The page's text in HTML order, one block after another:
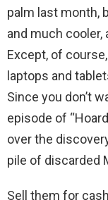
palm last month,
and much
Except, of
laptops and
Since you don’t
episode of
over the
pile of discarded
Sell them for